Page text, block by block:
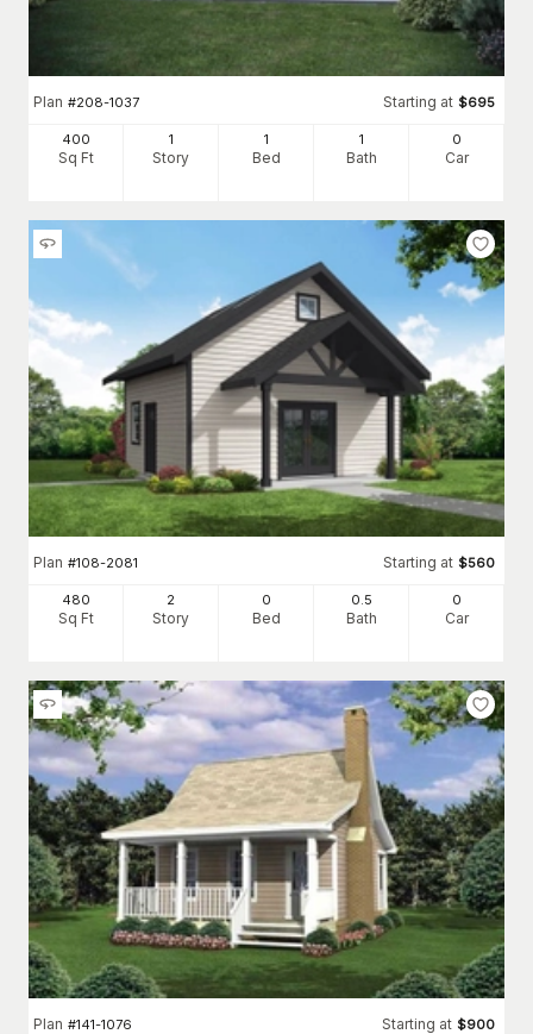
Plan #208-1037 Starting at $695
400
Sq Ft
1
Story
1
Bed
1
Bath
0
Car
Plan #108-2081 Starting at $560
480
Sq Ft
2
Story
0
Bed
0.5
Bath
0
Car
Plan #141-1076 Starting at $900